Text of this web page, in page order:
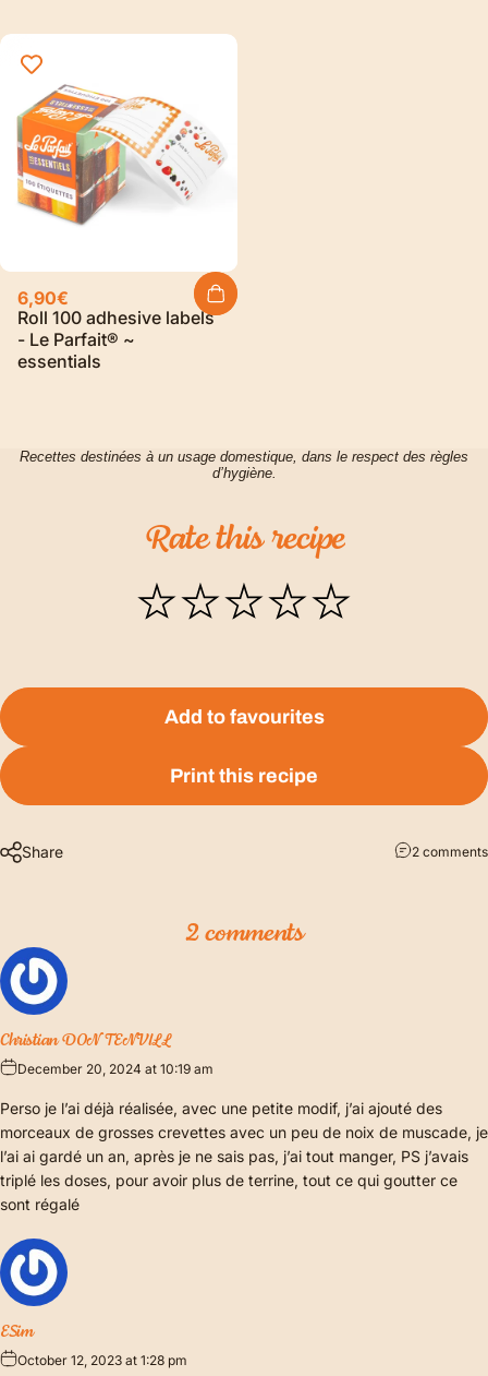
6,90€
Roll 100 adhesive labels
- Le Parfait® ~
essentials
Recettes destinées à un usage domestique, dans le respect des règles
d’hygiène.
Ratethisrecipe
Add to favourites
Print this recipe
Share 2 comments
2 comments
Christian DONTENVILL
December 20, 2024 at 10:19 am
Perso je l’ai déjà réalisée, avec une petite modif, j’ai ajouté des
morceaux de grosses crevettes avec un peu de noix de muscade, je
l’ai ai gardé un an, après je ne sais pas, j’ai tout manger, PS j’avais
triplé les doses, pour avoir plus de terrine, tout ce qui goutter ce
sont régalé
ESim
October 12, 2023 at 1:28 pm